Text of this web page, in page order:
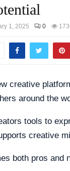
1, 2025 0
creative
around the
tools to
creative
both pros and